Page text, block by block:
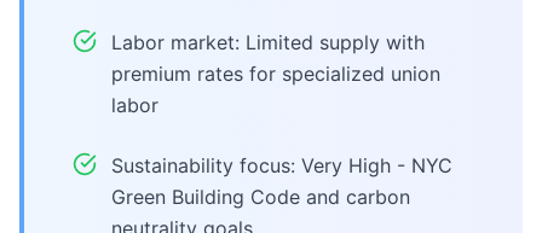
Labor market: Limited supply with
premium rates for specialized union
labor
Sustainability focus: Very High - NYC
Green Building Code and carbon
neutrality goals